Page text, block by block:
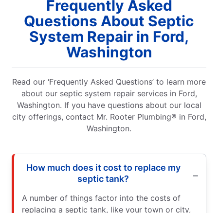
Frequently Asked
Questions About Septic
System Repair in Ford,
Washington
Read our ‘Frequently Asked Questions’ to learn more
about our septic system repair services in Ford,
Washington. If you have questions about our local
city offerings, contact Mr. Rooter Plumbing® in Ford,
Washington.
How much does it cost to replace my
septic tank?
A number of things factor into the costs of
replacing a septic tank, like your town or city,